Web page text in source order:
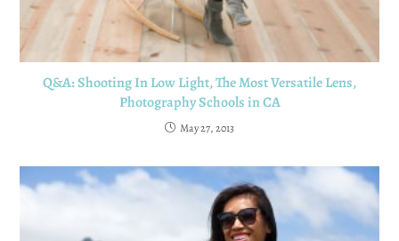
Q&A: Shooting In Low Light, The Most Versatile Lens,
Photography Schools in CA
May 27, 2013